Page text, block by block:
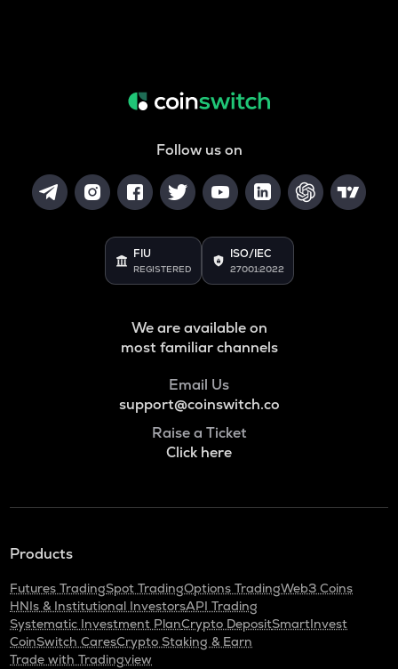
Follow us on
FIU
REGISTERED
ISO/IEC
27001:2022
We are available on
most familiar channels
Email Us
support@coinswitch.co
Raise a Ticket
Click here
Products
Futures TradingSpot TradingOptions TradingWeb3 Coins
HNIs & Institutional InvestorsAPI Trading
Systematic Investment PlanCrypto DepositSmartInvest
CoinSwitch CaresCrypto Staking & Earn
Trade with Tradingview